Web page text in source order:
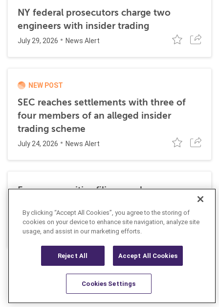
NY federal prosecutors charge two
engineers with insider trading
July 29, 2026 News Alert
NEW POST
SEC reaches settlements with three of
four members of an alleged insider
trading scheme
July 24, 2026 News Alert
Former securities filing employee
insider trading
July 10, 2026 News Alert
By clicking “Accept All Cookies”, you agree to the storing of
cookies on your device to enhance site navigation, analyze site
usage, and assist in our marketing efforts.
Reject All Accept All Cookies
Cookies Settings